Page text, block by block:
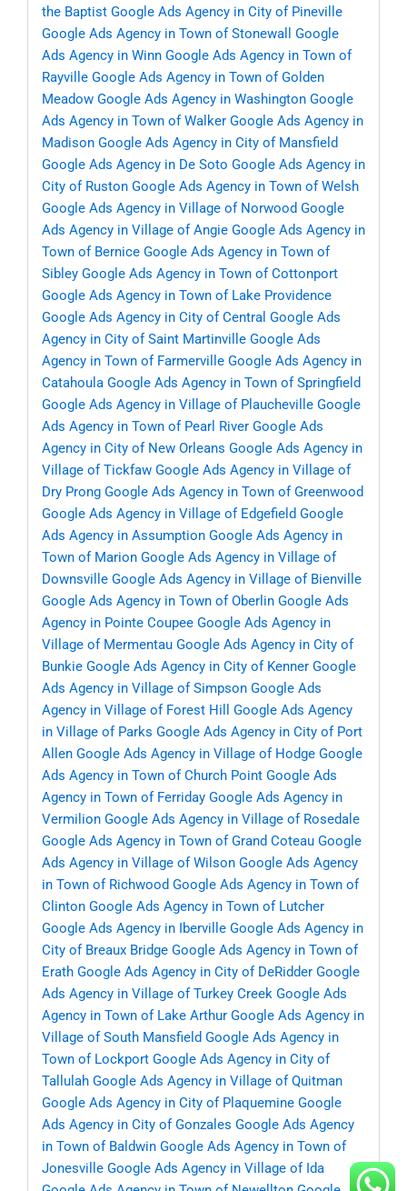
the Baptist Google Ads Agency in City of Pineville
Google Ads Agency in Town of Stonewall
Google
Ads Agency in Winn Google Ads Agency in Town of
Rayville Google Ads Agency in Town of Golden
Meadow Google Ads Agency in Washington Google
Ads Agency in Town of Walker Google Ads Agency in
Madison Google Ads Agency in City of Mansfield
Google Ads Agency in De Soto Google Ads Agency in
City of Ruston Google Ads Agency in Town of Welsh
Google Ads Agency in Village of Norwood Google
Ads Agency in Village of Angie Google Ads Agency in
Town of Bernice Google Ads Agency in Town of
Sibley Google Ads Agency in Town of Cottonport
Google Ads Agency in Town of Lake Providence
Google Ads Agency in City of Central Google Ads
Agency in City of Saint Martinville Google Ads
Agency in Town of Farmerville Google Ads Agency in
Catahoula Google Ads Agency in Town of Springfield
Google Ads Agency in Village of Plaucheville Google
Ads Agency in Town of Pearl River Google Ads
Agency in City of New Orleans Google Ads Agency in
Village of Tickfaw Google Ads Agency in Village of
Dry Prong Google Ads Agency in Town of Greenwood
Google Ads Agency in Village of Edgefield Google
Ads Agency in Assumption Google Ads Agency in
Town of Marion Google Ads Agency in Village of
Downsville Google Ads Agency in Village of Bienville
Google Ads Agency in Town of Oberlin Google Ads
Agency in Pointe Coupee Google Ads Agency in
Village of Mermentau Google Ads Agency in City of
Bunkie Google Ads Agency in City of Kenner Google
Ads Agency in Village of Simpson Google Ads
Agency in Village of Forest Hill
Google Ads Agency
in Village of Parks Google Ads Agency in City of Port
Allen Google Ads Agency in Village of Hodge Google
Ads Agency in Town of Church Point Google Ads
Agency in Town of Ferriday Google Ads Agency in
Vermilion Google Ads Agency in Village of Rosedale
Google Ads Agency in Town of Grand Coteau Google
Ads Agency in Village of Wilson Google Ads Agency
in Town of Richwood Google Ads Agency in Town of
Clinton Google Ads Agency in Town of Lutcher
Google Ads Agency in Iberville Google Ads Agency in
City of Breaux Bridge Google Ads Agency in Town of
Erath Google Ads Agency in City of DeRidder Google
Ads Agency in Village of Turkey Creek Google Ads
Agency in Town of Lake Arthur Google Ads Agency in
Village of South Mansfield Google Ads Agency in
Town of Lockport Google Ads Agency in City of
Tallulah Google Ads Agency in Village of Quitman
Google Ads Agency in City of Plaquemine Google
Ads Agency in City of Gonzales Google Ads Agency
in Town of Baldwin Google Ads Agency in Town of
Jonesville Google Ads Agency in Village of Ida